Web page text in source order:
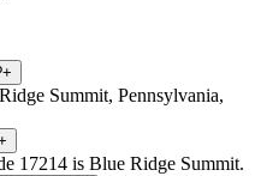
+
Summit, Pennsylvania,
17214 is Blue Ridge Summit.